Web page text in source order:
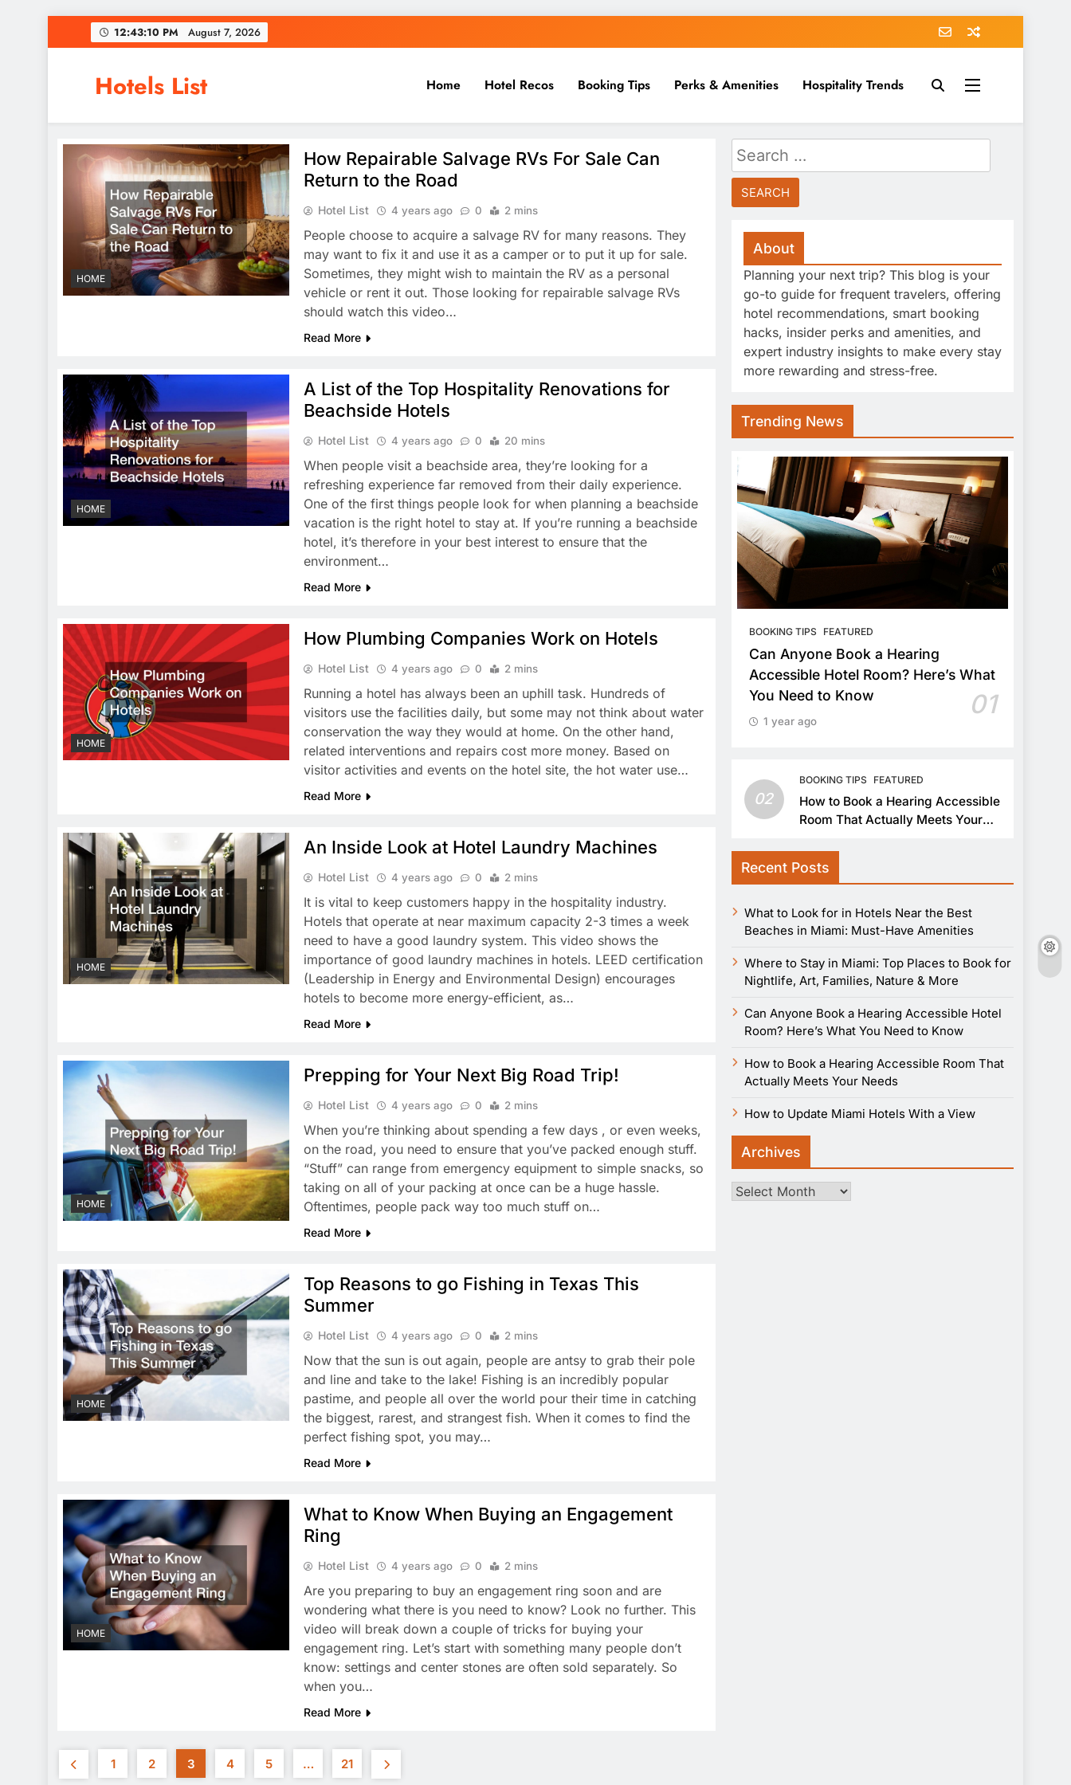
to
12:43:11 PM August 7, 2026
Hotels List Home Hotel Recos Booking Tips Perks & Amenities Hospitality Trends
HOME
How Repairable Salvage RVs For Sale Can
Return to the Road
Hotel List 4 years ago 0 2 mins
People choose to acquire a salvage RV for many reasons. They
may want to fix it and use it as a camper or to put it up for sale.
Sometimes, they might wish to maintain the RV as a personal
vehicle or rent it out. Those looking for repairable salvage RVs
should watch this video…
Read More
HOME
A List of the Top Hospitality Renovations for
Beachside Hotels
Hotel List 4 years ago 0 20 mins
When people visit a beachside area, they’re looking for a
refreshing experience far removed from their daily experience.
One of the first things people look for when planning a beachside
vacation is the right hotel to stay at. If you’re running a beachside
hotel, it’s therefore in your best interest to ensure that the
environment…
Read More
HOME
How Plumbing Companies Work on Hotels
Hotel List 4 years ago 0 2 mins
Running a hotel has always been an uphill task. Hundreds of
visitors use the facilities daily, but some may not think about water
conservation the way they would at home. On the other hand,
related interventions and repairs cost more money. Based on
visitor activities and events on the hotel site, the hot water use…
Read More
HOME
An Inside Look at Hotel Laundry Machines
Hotel List 4 years ago 0 2 mins
It is vital to keep customers happy in the hospitality industry.
Hotels that operate at near maximum capacity 2-3 times a week
need to have a good laundry system. This video shows the
importance of good laundry machines in hotels. LEED certification
(Leadership in Energy and Environmental Design) encourages
hotels to become more energy-efficient, as…
Read More
HOME
Prepping for Your Next Big Road Trip!
Hotel List 4 years ago 0 2 mins
When you’re thinking about spending a few days , or even weeks,
on the road, you need to ensure that you’ve packed enough stuff.
“Stuff” can range from emergency equipment to simple snacks, so
taking on all of your packing at once can be a huge hassle.
Oftentimes, people pack way too much stuff on…
Read More
HOME
Top Reasons to go Fishing in Texas This
Summer
Hotel List 4 years ago 0 2 mins
Now that the sun is out again, people are antsy to grab their pole
and line and take to the lake! Fishing is an incredibly popular
pastime, and people all over the world pour their time in catching
the biggest, rarest, and strangest fish. When it comes to find the
perfect fishing spot, you may…
Read More
HOME
What to Know When Buying an Engagement
Ring
Hotel List 4 years ago 0 2 mins
Are you preparing to buy an engagement ring soon and are
wondering what there is you need to know? Look no further. This
video will break down a couple of tricks for buying your
engagement ring. Let’s start with something many people don’t
know: settings and center stones are often sold separately. So
when you…
Read More
1 2 3 4 5 … 21
Search
for:
About
Planning your next trip? This blog is your
go-to guide for frequent travelers, offering
hotel recommendations, smart booking
hacks, insider perks and amenities, and
expert industry insights to make every stay
more rewarding and stress-free.
Trending News
BOOKING TIPS FEATURED
Can Anyone Book a Hearing
Accessible Hotel Room? Here’s What
You Need to Know
01
1 year ago
02
BOOKING TIPS FEATURED
How to Book a Hearing Accessible
Room That Actually Meets Your
Recent Posts
What to Look for in Hotels Near the Best
Beaches in Miami: Must-Have Amenities
Where to Stay in Miami: Top Places to Book for
Nightlife, Art, Families, Nature & More
Can Anyone Book a Hearing Accessible Hotel
Room? Here’s What You Need to Know
How to Book a Hearing Accessible Room That
Actually Meets Your Needs
How to Update Miami Hotels With a View
Archives
Archives